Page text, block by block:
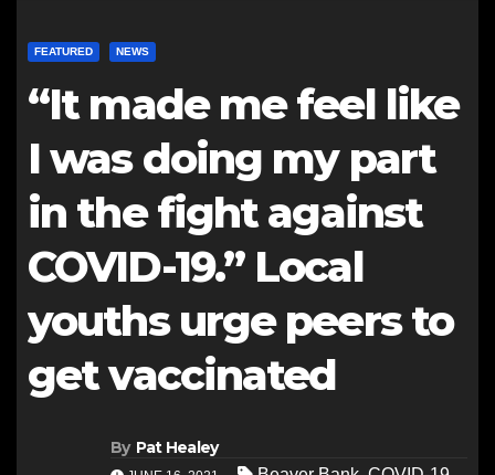
FEATURED NEWS
“It made me feel like
I was doing my part
in the fight against
COVID-19.” Local
youths urge peers to
get vaccinated
By Pat Healey